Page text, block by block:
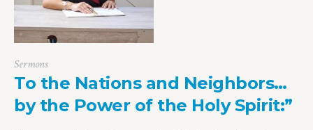
Sermons
To the Nations and Neighbors…
by the Power of the Holy Spirit:”